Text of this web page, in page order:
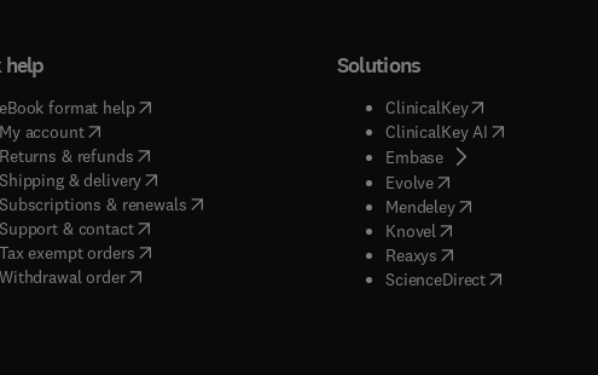
help
eBook format help( opens in new tab/window
My account( opens in new tab/window
Returns & refunds( opens in new tab/window
Shipping & delivery(opens in new tab/window
Subscriptions & renewals( opens in new tab/window
)
Support & contact( opens in new tab/window
Tax exempt orders( opens in new tab/window
Withdrawal order
Solutions
ClinicalKey(opens in new
ClinicalKey AI( opens in new
Embase( opens in new tab/
Evolve( opens in new tab/
Mendeley( opens in new tab/
Knovel opens in new tab/
Reaxys opens in new tab/
ScienceDirect( opens in new